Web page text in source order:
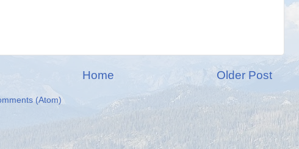
Older Post
Home
(Atom)